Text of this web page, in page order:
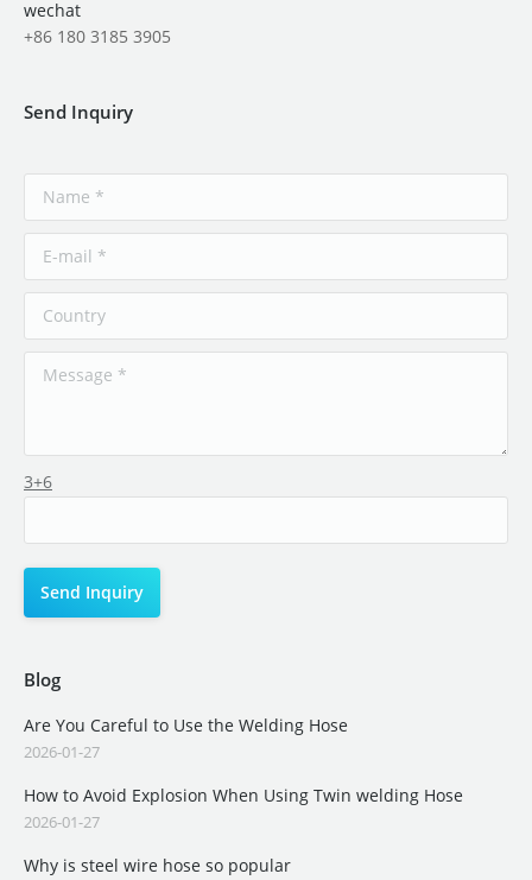
wechat
+86 180 3185 3905
Send Inquiry
3+6
Blog
Are You Careful to Use the Welding Hose
2026-01-27
How to Avoid Explosion When Using Twin welding Hose
2026-01-27
Why is steel wire hose so popular